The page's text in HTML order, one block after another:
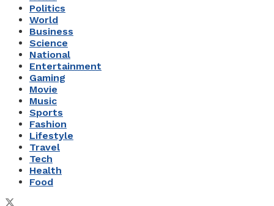
Politics
World
Business
Science
National
Entertainment
Gaming
Movie
Music
Sports
Fashion
Lifestyle
Travel
Tech
Health
Food